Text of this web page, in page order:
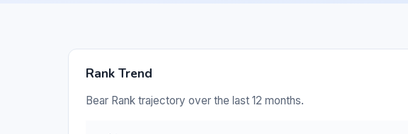
Rank Trend
Bear Rank trajectory over the last 12 months.